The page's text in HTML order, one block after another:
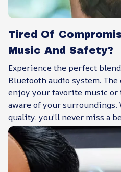
Tired Of
Music And Safety?
Experience the perfect
Bluetooth audio system.
enjoy your favorite music
aware of your surroundings.
quality, you’ll never miss a